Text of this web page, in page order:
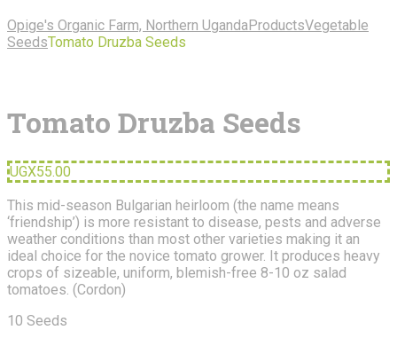
Opige's Organic Farm, Northern UgandaProductsVegetable
SeedsTomato Druzba Seeds
Tomato Druzba Seeds
UGX55.00
This mid-season Bulgarian heirloom (the name means
‘friendship’) is more resistant to disease, pests and adverse
weather conditions than most other varieties making it an
ideal choice for the novice tomato grower. It produces heavy
crops of sizeable, uniform, blemish-free 8-10 oz salad
tomatoes. (Cordon)
10 Seeds